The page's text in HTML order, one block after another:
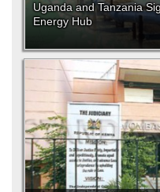
Uganda and Tanzania
Energy Hub